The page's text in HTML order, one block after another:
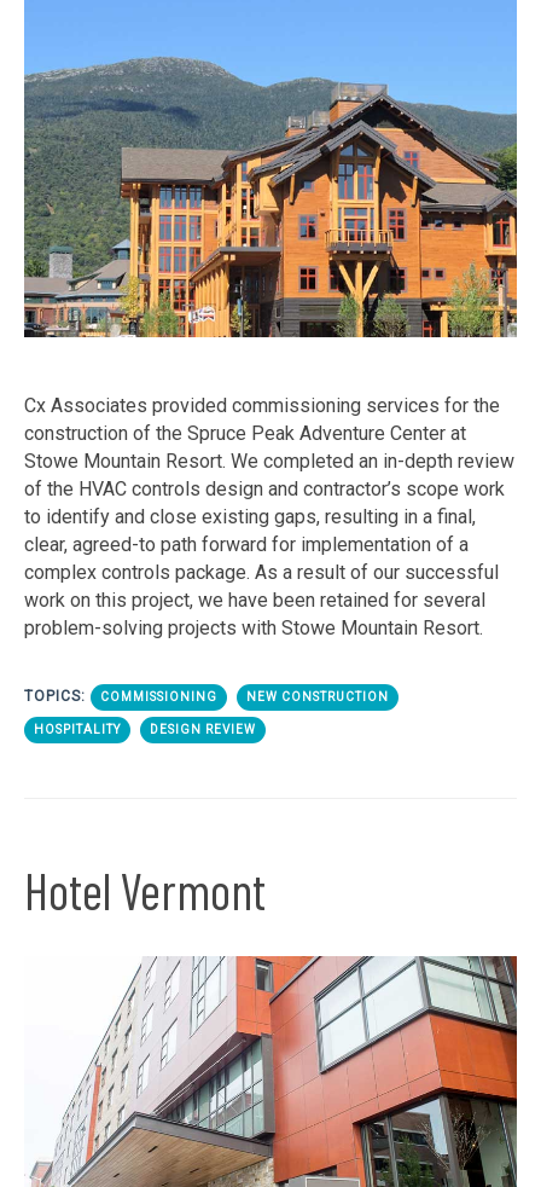
Cx Associates provided commissioning services for the
construction of the Spruce Peak Adventure Center at
Stowe Mountain Resort. We completed an in-depth review
of the HVAC controls design and contractor’s scope work
to identify and close existing gaps, resulting in a final,
clear, agreed-to path forward for implementation of a
complex controls package. As a result of our successful
work on this project, we have been retained for several
problem-solving projects with Stowe Mountain Resort.
TOPICS: COMMISSIONING NEW CONSTRUCTION
HOSPITALITY DESIGN REVIEW
Hotel Vermont